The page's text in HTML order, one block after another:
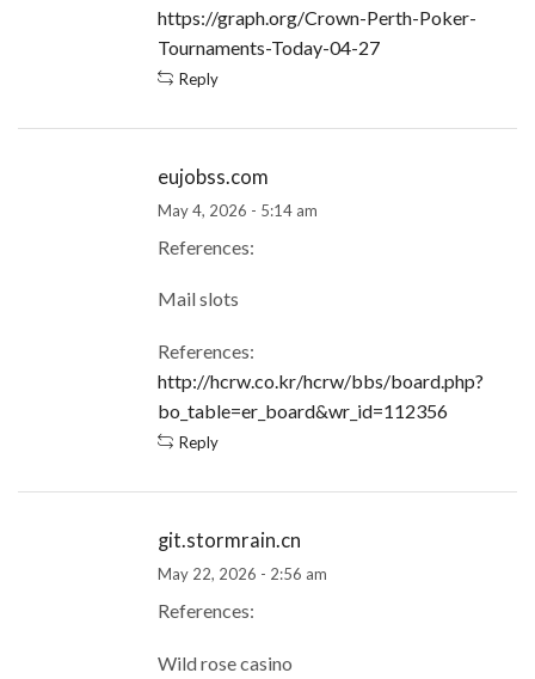
https://graph.org/Crown-Perth-Poker-
Tournaments-Today-04-27
Reply
eujobss.com
May 4, 2026 - 5:14 am
References:
Mail slots
References:
http://hcrw.co.kr/hcrw/bbs/board.php?
bo_table=er_board&wr_id=112356
Reply
git.stormrain.cn
May 22, 2026 - 2:56 am
References:
Wild rose casino